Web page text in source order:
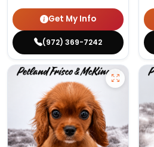
Get My Info
(972) 369-7242